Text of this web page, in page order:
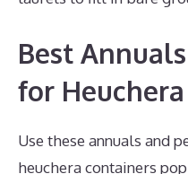
Best
for
Use these annuals and
heuchera containers